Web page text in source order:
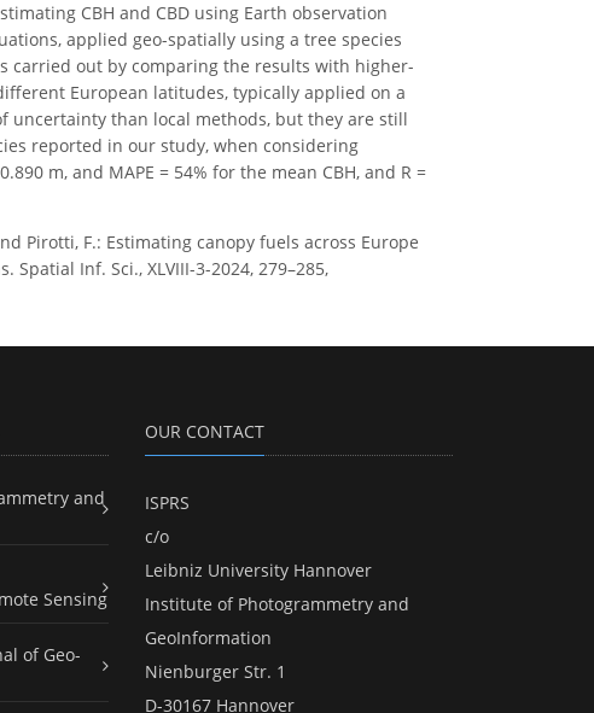
CBH and CBD using Earth observation
applied geo-spatially using a tree species
carried out by comparing the results with higher-
European latitudes, typically applied on a
uncertainty than local methods, but they are still
reported in our study, when considering
m, and MAPE = 54% for the mean CBH, and R =
Pirotti, F.: Estimating canopy fuels across Europe
Inf. Sci., XLVIII-3-2024, 279–285,
and
Sensing
of Geo-
OUR CONTACT
ISPRS
c/o
Leibniz University Hannover
Institute of Photogrammetry and
GeoInformation
Nienburger Str. 1
D-30167 Hannover